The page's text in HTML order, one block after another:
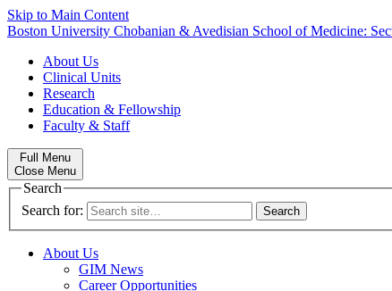
Skip to Main Content
Boston University Chobanian & Avedisian School of Medicine:
About Us
Clinical Units
Research
Education & Fellowship
Faculty & Staff
Full Menu
Close Menu
Search
Search for:
About Us
GIM News
Career Opportunities